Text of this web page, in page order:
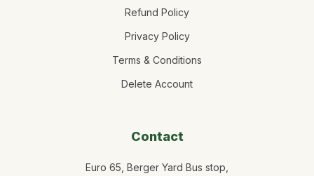
Refund Policy
Privacy Policy
Terms & Conditions
Delete Account
Contact
Euro 65, Berger Yard Bus stop,